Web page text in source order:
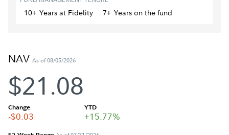
10+ Yearsat Fidelity 7+ Yearson the fund
NAV As of 08/05/2026
$21.08
Change
-$0.03
YTD
+15.77%